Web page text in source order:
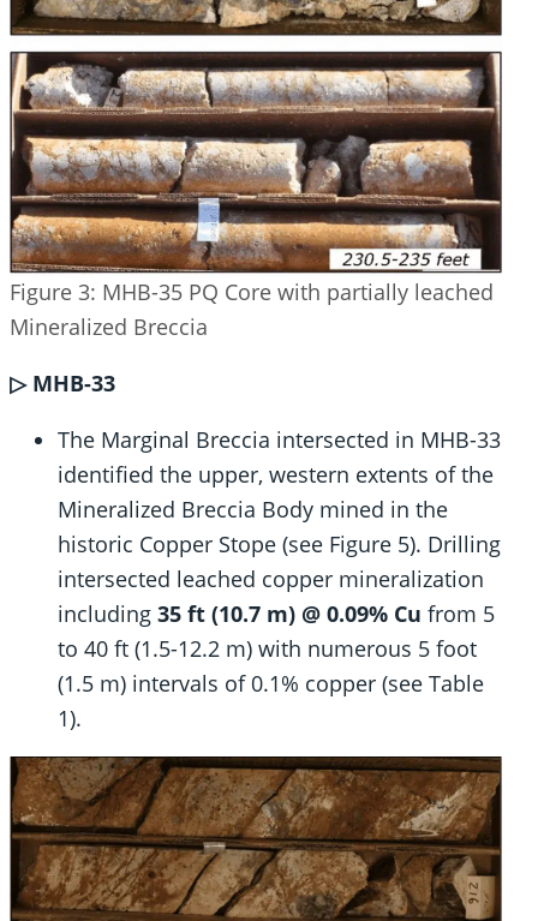
Figure 3: MHB-35 PQ Core with partially leached
Mineralized Breccia
▷ MHB-33
The Marginal Breccia intersected in MHB-33
identified the upper, western extents of the
Mineralized Breccia Body mined in the
historic Copper Stope (see Figure 5). Drilling
intersected leached copper mineralization
including 35 ft (10.7 m) @ 0.09% Cu from 5
to 40 ft (1.5-12.2 m) with numerous 5 foot
(1.5 m) intervals of 0.1% copper (see Table
1).